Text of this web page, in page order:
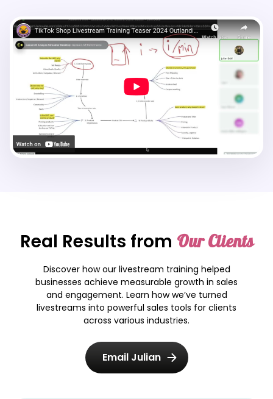
Real Results from Our Clients
Discover how our livestream training helped
businesses achieve measurable growth in sales
and engagement. Learn how we’ve turned
livestreams into powerful sales tools for clients
across various industries.
Email Julian